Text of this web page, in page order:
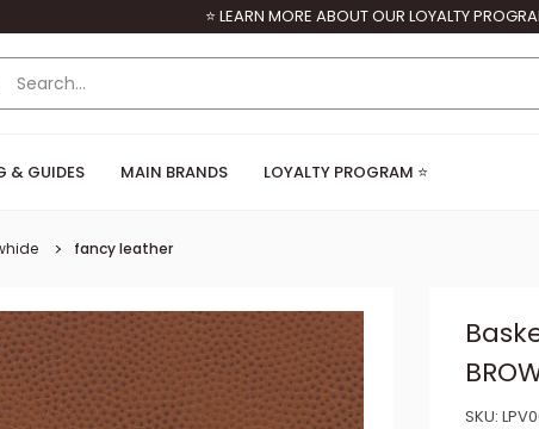
⭐ LEARN MORE ABOUT OUR LOYALTY
& GUIDES MAIN BRANDS LOYALTY PROGRAM ⭐
fancy leather
SKU: